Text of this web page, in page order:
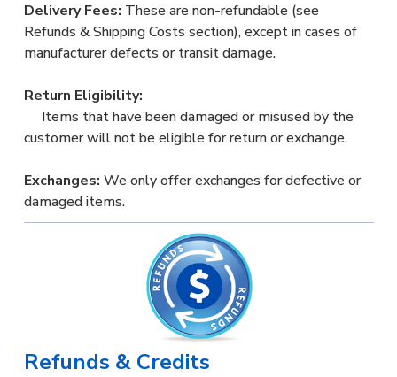
Delivery Fees: These are non-refundable (see
Refunds & Shipping Costs section), except in cases of
manufacturer defects or transit damage.
Return Eligibility:
Items that have been damaged or misused by the
customer will not be eligible for return or exchange.
Exchanges: We only offer exchanges for defective or
damaged items.
Refunds & Credits